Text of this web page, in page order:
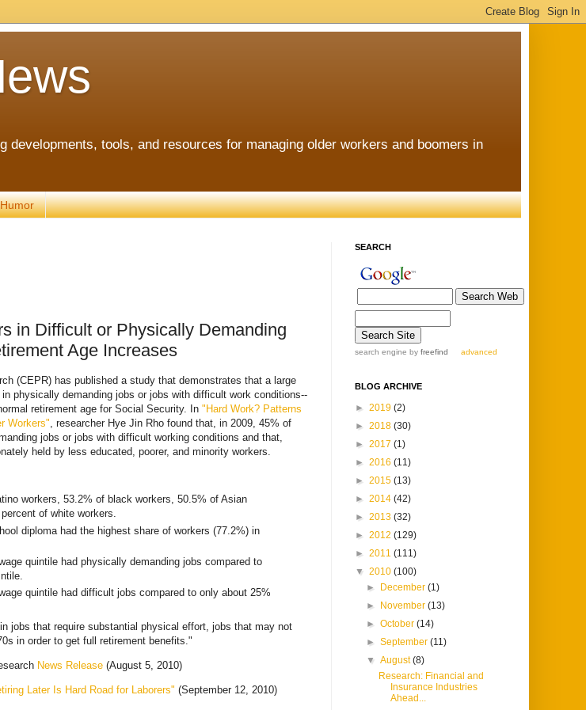
tools, and resources for managing older workers and boomers in
Humor
in Difficult or Physically Demanding
Age Increases
(CEPR) has published a study that demonstrates that a large
physically demanding jobs or jobs with difficult work conditions--
retirement age for Social Security. In "Hard Work? Patterns
Workers" , researcher Hye Jin Rho found that, in 2009, 45% of
jobs or jobs with difficult working conditions and that,
held by less educated, poorer, and minority workers.
workers, 53.2% of black workers, 50.5% of Asian
of white workers.
diploma had the highest share of workers (77.2%) in
quintile had physically demanding jobs compared to
quintile had difficult jobs compared to only about 25%
jobs that require substantial physical effort, jobs that may not
in order to get full retirement benefits."
News Release (August 5, 2010)
Later Is Hard Road for Laborers" (September 12, 2010)
SEARCH
search engine by freefind advanced
BLOG ARCHIVE
► 2019 (2)
► 2018 (30)
► 2017 (1)
► 2016 (11)
► 2015 (13)
► 2014 (42)
► 2013 (32)
► 2012 (129)
► 2011 (111)
▼ 2010 (100)
►
December(1)
►
November(13)
►October(14)
►September(11)
▼August(8)
Research: Financial and
Insurance Industries
Ahead...